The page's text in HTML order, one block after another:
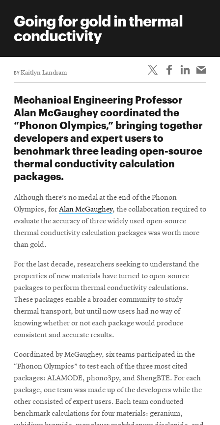
Going for gold in thermal
conductivity
BYKaitlyn Landram
Mechanical Engineering Professor
Alan McGaughey coordinated the
“Phonon Olympics,” bringing together
developers and expert users to
benchmark three leading open-source
thermal conductivity calculation
packages.
Although there’s no medal at the end of the Phonon
Olympics, forAlan McGaughey, the collaboration required to
evaluate the accuracy of three widely used open-source
thermal conductivity calculation packages was worth more
than gold.
For the last decade, researchers seeking to understand the
properties of new materials have turned to open-source
packages to perform thermal conductivity calculations.
These packages enable a broader community to study
thermal transport, but until now users had no way of
knowing whether or not each package would produce
consistent and accurate results.
Coordinated by McGaughey, six teams participated in the
“Phonon Olympics” to test each of the three most cited
packages: ALAMODE, phono3py, and ShengBTE. For each
package, one team was made up of the developers while the
other consisted of expert users. Each team conducted
benchmark calculations for four materials: geranium,